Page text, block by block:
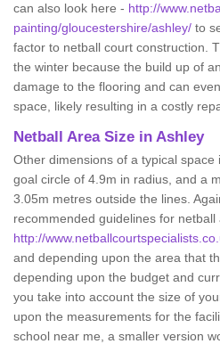
can also look here - http://
painting/gloucestershire/ashley/ to
factor to netball court construction.
the winter because the build up of
damage to the flooring and can
space, likely resulting in a costly
Netball Area Size in Ashley
Other dimensions of a typical
goal circle of 4.9m in radius, and a
3.05m metres outside the lines.
recommended guidelines for netball
http://
and depending upon the area that
depending upon the budget and
you take into account the size of
upon the measurements for the
school near me, a smaller version